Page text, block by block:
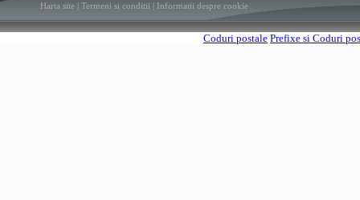
Harta site Termeni si conditii Informatii despre cookie
Coduri postale Prefixe si Coduri